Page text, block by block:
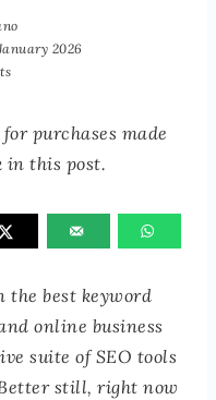
2026
for purchases made
this post.
the best keyword
online business
suite of SEO tools
still, right now